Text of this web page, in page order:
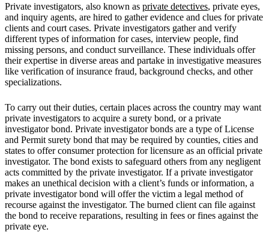
Private investigators, also known as private detectives, private eyes,
and inquiry agents, are hired to gather evidence and clues for private
clients and court cases. Private investigators gather and verify
different types of information for cases, interview people, find
missing persons, and conduct surveillance. These individuals offer
their expertise in diverse areas and partake in investigative measures
like verification of insurance fraud, background checks, and other
specializations.
To carry out their duties, certain places across the country may want
private investigators to acquire a surety bond, or a private
investigator bond. Private investigator bonds are a type of License
and Permit surety bond that may be required by counties, cities and
states to offer consumer protection for licensure as an official private
investigator. The bond exists to safeguard others from any negligent
acts committed by the private investigator. If a private investigator
makes an unethical decision with a client’s funds or information, a
private investigator bond will offer the victim a legal method of
recourse against the investigator. The burned client can file against
the bond to receive reparations, resulting in fees or fines against the
private eye.